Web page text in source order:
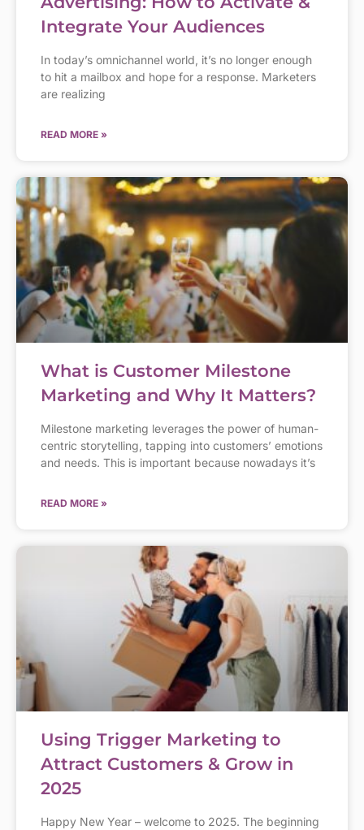
Integrate Your Audiences
In today’s omnichannel world, it’s no longer enough
to hit a mailbox and hope for a response. Marketers
are realizing
READ MORE »
What is Customer Milestone
Marketing and Why It Matters?
Milestone marketing leverages the power of human-
centric storytelling, tapping into customers’ emotions
and needs. This is important because nowadays it’s
READ MORE »
Using Trigger Marketing to
Attract Customers & Grow in
2025
Happy New Year – welcome to 2025. The beginning